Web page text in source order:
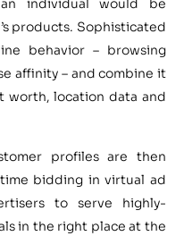
individual would be
products. Sophisticated
behavior – browsing
affinity – and combine it
worth, location data and
profiles are then
bidding in virtual ad
to serve highly-
in the right place at the